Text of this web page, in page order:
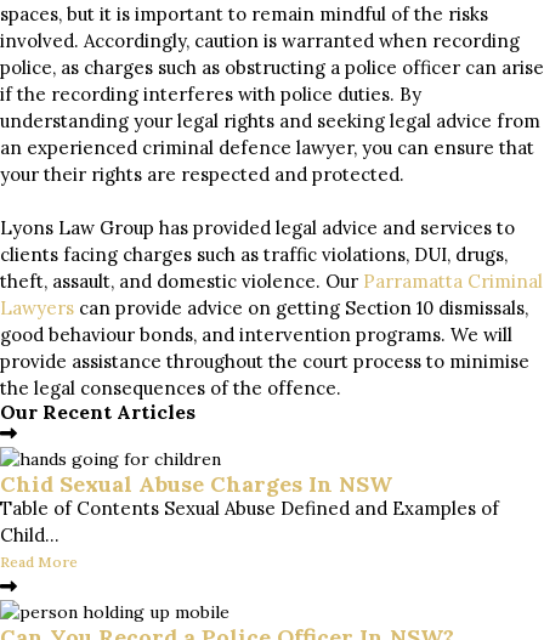
spaces, but it is important to remain mindful of the risks
involved. Accordingly, caution is warranted when recording
police, as charges such as obstructing a police officer can arise
if the recording interferes with police duties. By
understanding your legal rights and seeking legal advice from
an experienced criminal defence lawyer, you can ensure that
your their rights are respected and protected.
Lyons Law Group has provided legal advice and services to
clients facing charges such as traffic violations, DUI, drugs,
theft, assault, and domestic violence. Our Parramatta Criminal
Lawyers can provide advice on getting Section 10 dismissals,
good behaviour bonds, and intervention programs. We will
provide assistance throughout the court process to minimise
the legal consequences of the offence.
Our Recent Articles
Chid Sexual Abuse Charges In NSW
Table of Contents Sexual Abuse Defined and Examples of
Child...
Read More